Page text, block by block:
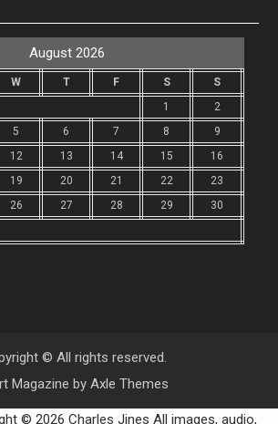
August 2026
W T F S
S
1
2
5 6 7 8
9
12 13 14 15
16
19 20 21 22
23
26 27 28 29
30
© All rights reserved.
Magazine by Axle Themes
© 2026 Charles Jines All images, audio,